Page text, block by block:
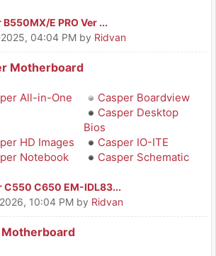
E PRO Ver ...
04:04 PM by Ridvan
Motherboard
All-in-One
Casper Boardview
Casper Desktop
Bios
HD Images
Casper IO-ITE
Notebook
Casper Schematic
C550 C650 EM-IDL83...
10:04 PM by Ridvan